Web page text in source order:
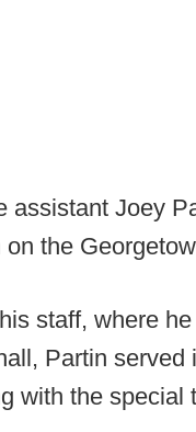
assistant Joey
the
staff, where
Partin
with the special